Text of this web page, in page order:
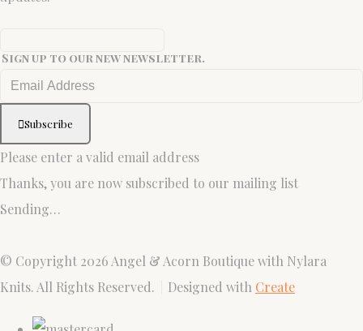
Sign up to our new newsletter.
Subscribe
Please enter a valid email address
Thanks, you are now subscribed to our mailing list
Sending…
© Copyright 2026 Angel & Acorn Boutique with Nylara
Knits. All Rights Reserved.
Designed with Create